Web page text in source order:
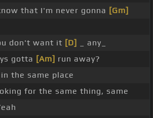
that I'm never gonna [Gm]
don't want it [D]
_ any_
gotta [Am] run away?
the same place
for the same thing, same